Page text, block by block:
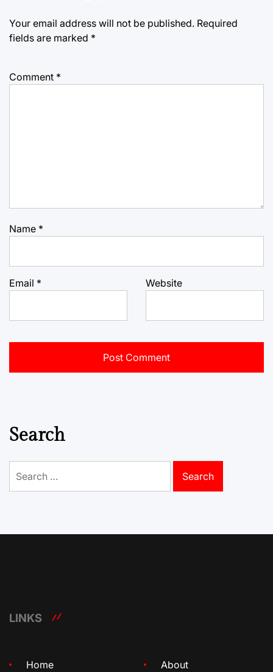
Your email address will not be published. Required
fields are marked *
Comment *
Name *
Email * Website
Search
for:
LINKS
Home About